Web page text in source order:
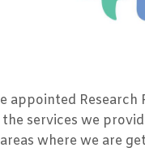
appointed
services we
where we are